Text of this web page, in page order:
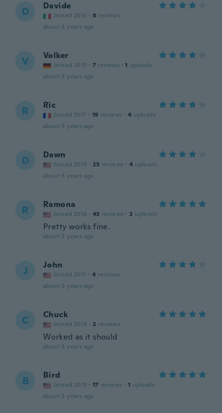
D Davide
Joined 2016 · 8 reviews
about 5 years ago
V Volker
Joined 2015 · 7 reviews · 1 uploads
about 5 years ago
R Ric
Joined 2017 · 19 reviews · 4 uploads
about 5 years ago
D Dawn
Joined 2019 · 25 reviews · 4 uploads
about 5 years ago
R Ramona
Joined 2016 · 43 reviews · 2 uploads
Pretty works fine.
about 5 years ago
J John
Joined 2017 · 4 reviews
about 5 years ago
C Chuck
Joined 2014 · 2 reviews
Worked as it should
about 5 years ago
B Bird
Joined 2019 · 17 reviews · 1 uploads
about 5 years ago